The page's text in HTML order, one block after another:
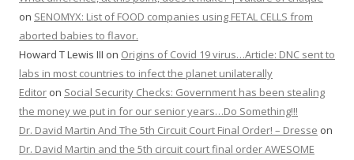
on SENOMYX: List of FOOD companies using FETAL CELLS from
aborted babies to flavor.
Howard T Lewis III on Origins of Covid 19 virus…Article: DNC sent to
labs in most countries to infect the planet unilaterally
Editor on Social Security Checks: Government has been stealing
the money we put in for our senior years…Do Something!!!
Dr. David Martin And The 5th Circuit Court Final Order! – Dresse on
Dr. David Martin and the 5th circuit court final order AWESOME